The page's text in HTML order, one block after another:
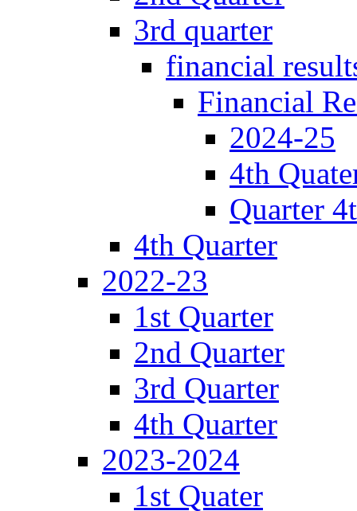
3rd quarter
financial
Financial
2024-25
4th
Quarter
4th Quarter
2022-23
1st Quarter
2nd Quarter
3rd Quarter
4th Quarter
2023-2024
1st Quater